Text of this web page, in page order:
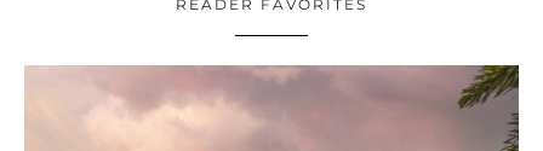
READER FAVORITES